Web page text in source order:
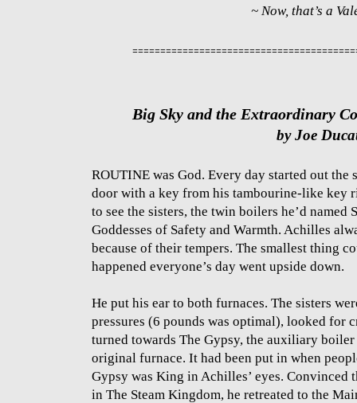
~ Now, that’s a
Big Sky and the Extraordinary
by Joe
ROUTINE was God. Every day started out
door with a key from his tambourine-like key
to see the sisters, the twin boilers he’d named
Goddesses of Safety and Warmth. Achilles
because of their tempers. The smallest thing
happened everyone’s day went upside down.
He put his ear to both furnaces. The sisters
pressures (6 pounds was optimal), looked for
turned towards The Gypsy, the auxiliary boiler
original furnace. It had been put in when
Gypsy was King in Achilles’ eyes. Convinced
in The Steam Kingdom, he retreated to the